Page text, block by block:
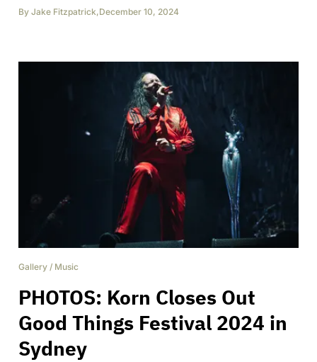
By Jake Fitzpatrick,December 10, 2024
Gallery / Music
PHOTOS: Korn Closes Out
Good Things Festival 2024 in
Sydney